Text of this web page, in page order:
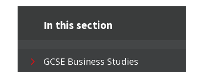
In this section
GCSE Business Studies